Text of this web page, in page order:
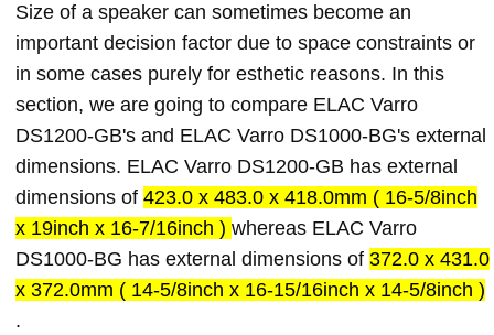
Size of a speaker can sometimes become an
important decision factor due to space constraints or
in some cases purely for esthetic reasons. In this
section, we are going to compare ELAC Varro
DS1200-GB's and ELAC Varro DS1000-BG's external
dimensions. ELAC Varro DS1200-GB has external
dimensions of 423.0 x 483.0 x 418.0mm ( 16-5/8inch
x 19inch x 16-7/16inch ) whereas ELAC Varro
DS1000-BG has external dimensions of 372.0 x 431.0
x 372.0mm ( 14-5/8inch x 16-15/16inch x 14-5/8inch )
.